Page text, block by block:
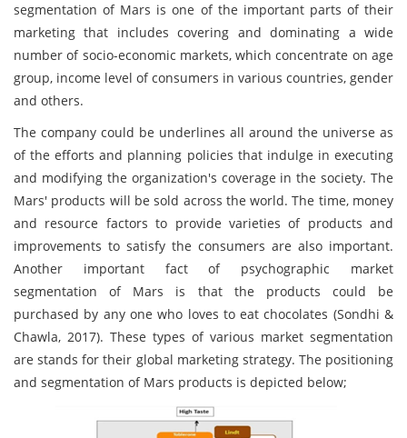
segmentation of Mars is one of the important parts of their
marketing that includes covering and dominating a wide
number of socio-economic markets, which concentrate on age
group, income level of consumers in various countries, gender
and others.
The company could be underlines all around the universe as
of the efforts and planning policies that indulge in executing
and modifying the organization's coverage in the society. The
Mars' products will be sold across the world. The time, money
and resource factors to provide varieties of products and
improvements to satisfy the consumers are also important.
Another important fact of psychographic market
segmentation of Mars is that the products could be
purchased by any one who loves to eat chocolates (Sondhi &
Chawla, 2017). These types of various market segmentation
are stands for their global marketing strategy. The positioning
and segmentation of Mars products is depicted below;